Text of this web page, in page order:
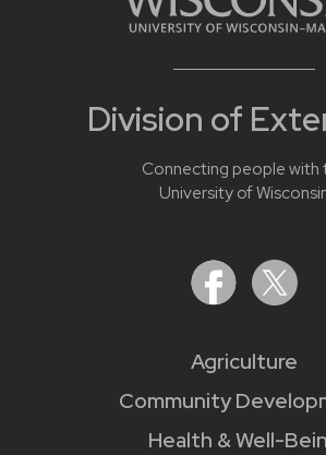
Division of
Connecting people with
University of
Agriculture
Community
Health & Well-